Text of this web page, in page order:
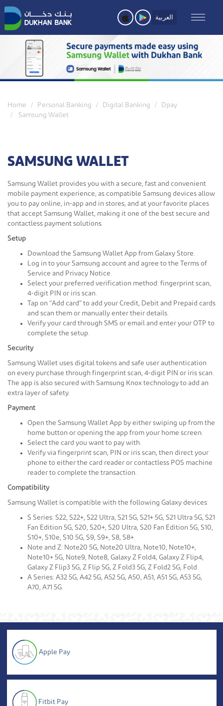
Skip
to
main
content
العربية
Home Personal Banking Digital Banking
Dpay
Samsung Wallet
SAMSUNG WALLET
Samsung Wallet provides you with a secure, fast and convenient
mobile payment experience, as compatible Samsung devices allow
you to pay online, in-app and in stores, and at your favorite places
that accept Samsung Wallet, making it one of the best secure and
contactless payment solutions.
Setup
Download the Samsung Wallet App from Galaxy Store.
Log in to your Samsung account and agree to the Terms of
Service and Privacy Notice.
Select your preferred verification method: fingerprint scan,
4-digit PIN or iris scan.
Tap on “Add card” to add your Credit, Debit and Prepaid cards
and scan them or manually enter their details.
Verify your card through SMS or email and enter your OTP to
complete the setup.
Security
Samsung Wallet uses digital tokens and safe user authentication
on every purchase through fingerprint scan, 4-digit PIN or iris scan.
The app is also secured with Samsung Knox technology to add an
extra layer of safety.
Payment
Open the Samsung Wallet App by either swiping up from the
home button or opening the app from your home screen.
Select the card you want to pay with.
Verify via fingerprint scan, PIN or iris scan, then direct your
phone to either the card reader or contactless POS machine
reader to complete the transaction.
Compatibility
Samsung Wallet is compatible with the following Galaxy devices:
S Series: S22, S22+, S22 Ultra, S21 5G, S21+ 5G, S21 Ultra 5G, S21
Fan Edition 5G, S20, S20+, S20 Ultra, S20 Fan Edition 5G, S10,
S10+, S10e, S10 5G, S9, S9+, S8, S8+.
Note and Z: Note20 5G, Note20 Ultra, Note10, Note10+,
Note10+ 5G, Note9, Note8, Galaxy Z Fold4, Galaxy Z Flip4,
Galaxy Z Flip3 5G, Z Flip 5G, Z Fold3 5G, Z Fold2 5G, Fold.
A Series: A32 5G, A42 5G, A52 5G, A50, A51, A51 5G, A53 5G,
A70, A71 5G.
Apple Pay
Fitbit Pay